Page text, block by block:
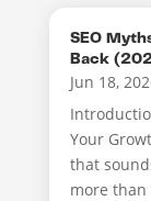
SEO
Back
Jun 18,
Your
that
more